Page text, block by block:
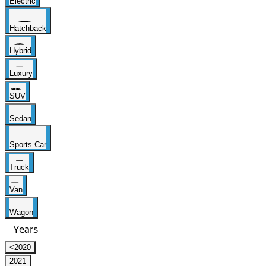
Hatchback
Hybrid
Luxury
SUV
Sedan
Sports Car
Truck
Van
Wagon
Years
<2020
2021